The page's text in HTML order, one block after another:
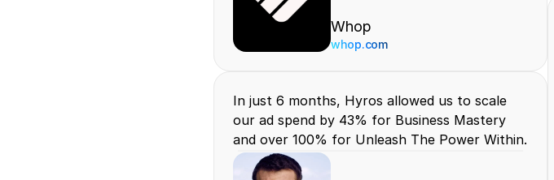
Whop
whop.com
In just 6 months, Hyros allowed us to scale
our ad spend by 43% for Business Mastery
and over 100% for Unleash The Power Within.